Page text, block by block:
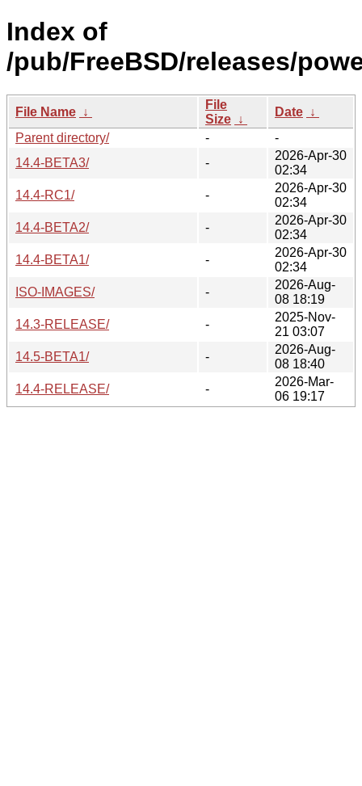
Index of
/pub/FreeBSD/releases/
File Name ↓
File
Size ↓
Date ↓
Parent directory/
-
-
14.4-BETA3/
-
2026-Apr-30
02:34
14.4-RC1/
-
2026-Apr-30
02:34
14.4-BETA2/
-
2026-Apr-30
02:34
14.4-BETA1/
-
2026-Apr-30
02:34
ISO-IMAGES/
-
2026-Aug-
08 18:19
14.3-RELEASE/
-
2025-Nov-
21 03:07
14.5-BETA1/
-
2026-Aug-
08 18:40
14.4-RELEASE/
-
2026-Mar-
06 19:17